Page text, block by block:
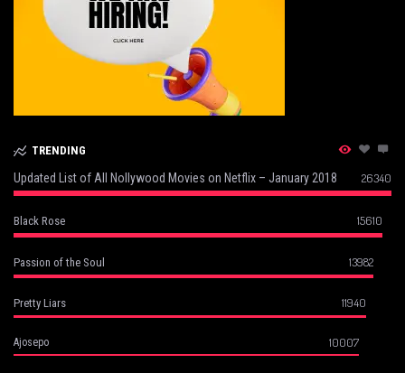
TRENDING
Updated List of All Nollywood Movies on Netflix – January 2018 26340
Black Rose 15610
Passion of the Soul 13982
Pretty Liars 11940
Ajosepo 10007